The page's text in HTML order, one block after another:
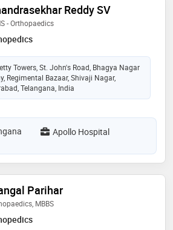
Reddy SV
- Orthopaedics
Towers, St. John's Road, Bhagya Nagar
Regimental Bazaar, Shivaji Nagar,
Telangana, India
Apollo Hospital
Parihar
MBBS